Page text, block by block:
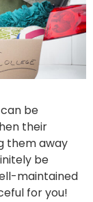
be
their
them away
be
maintained
for you!